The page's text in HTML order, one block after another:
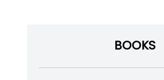
BOOKS